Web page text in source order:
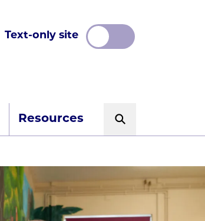
Text-only site
Resources
Search